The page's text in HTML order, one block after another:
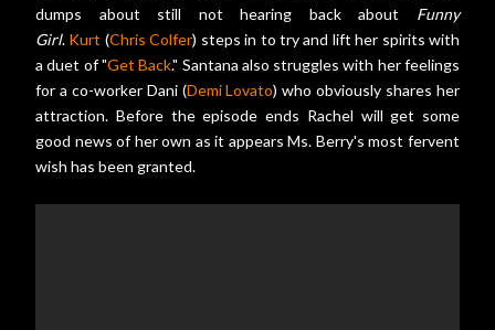
dumps about still not hearing back about Funny
Girl. Kurt (Chris Colfer) steps in to try and lift her spirits with
a duet of "Get Back." Santana also struggles with her feelings
for a co-worker Dani (Demi Lovato) who obviously shares her
attraction. Before the episode ends Rachel will get some
good news of her own as it appears Ms. Berry's most fervent
wish has been granted.